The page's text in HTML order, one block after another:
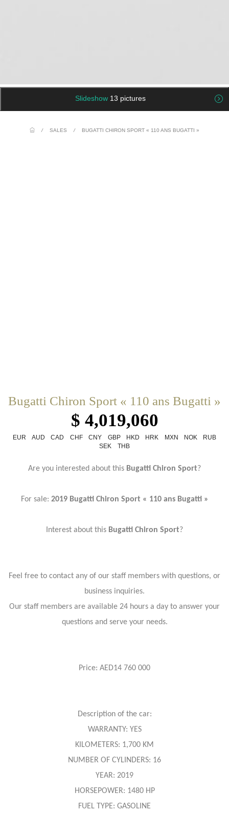
Slideshow 13 pictures
/ SALES / BUGATTI CHIRON SPORT « 110 ANS BUGATTI »
Bugatti Chiron Sport « 110 ans Bugatti »
$ 4,019,060
EUR AUD CAD CHF CNY GBP HKD HRK MXN NOK
RUB
SEK
THB
Are you interested about this Bugatti Chiron Sport?
For sale: 2019 Bugatti Chiron Sport « 110 ans Bugatti »
Interest about this Bugatti Chiron Sport?
Feel free to contact any of our staff members with questions, or
business inquiries.
Our staff members are available 24 hours a day to answer your
questions and serve your needs.
Price: AED14 760 000
Description of the car:
WARRANTY: YES
KILOMETERS: 1,700 KM
NUMBER OF CYLINDERS: 16
YEAR: 2019
HORSEPOWER: 1480 HP
FUEL TYPE: GASOLINE